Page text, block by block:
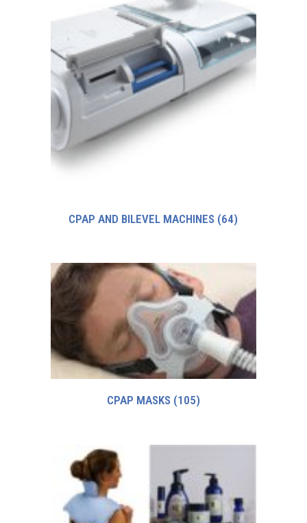
CPAP AND BILEVEL MACHINES (64)
CPAP MASKS (105)